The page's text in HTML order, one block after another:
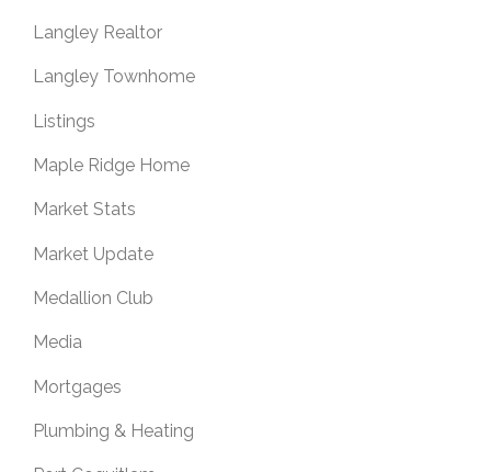
Langley Realtor
Langley Townhome
Listings
Maple Ridge Home
Market Stats
Market Update
Medallion Club
Media
Mortgages
Plumbing & Heating